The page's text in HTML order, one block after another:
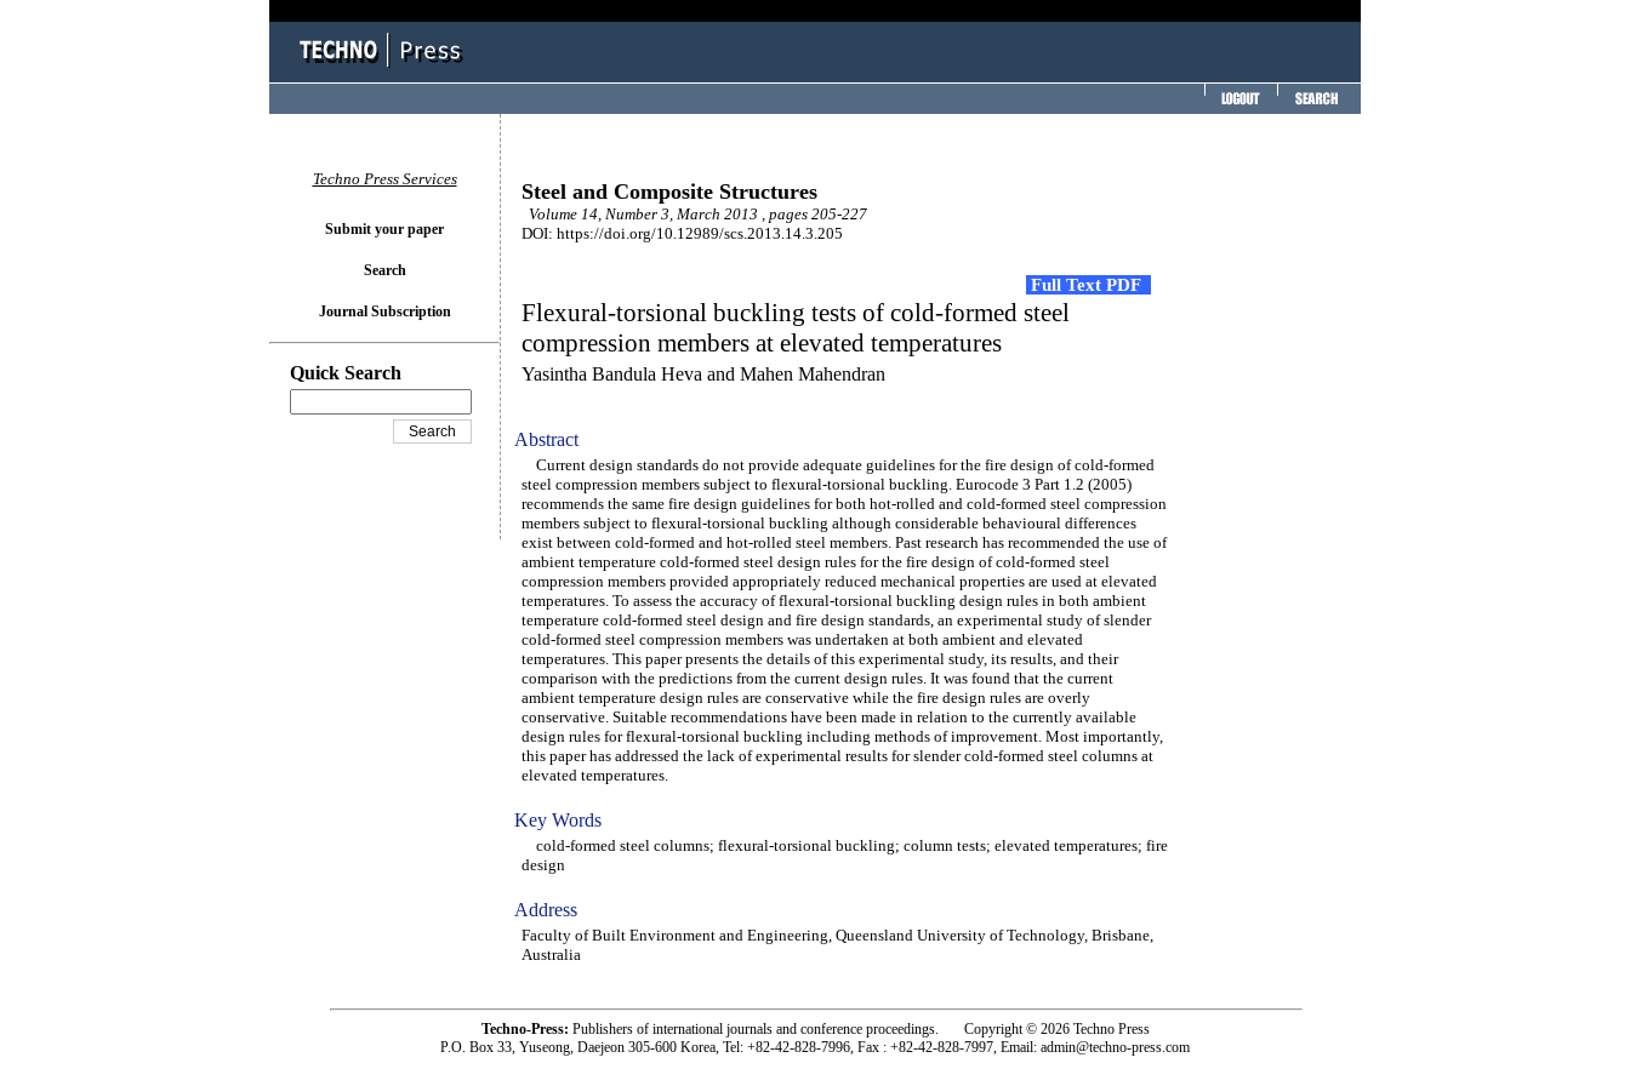
Steel and Composite Structures
Volume 14, Number 3, March 2013 , pages 205-227
DOI: https://doi.org/10.12989/scs.2013.14.3.205
Full Text PDF
Flexural-torsional buckling tests of cold-formed steel
compression members at elevated temperatures
Yasintha Bandula Heva and Mahen Mahendran
Abstract
Current design standards do not provide adequate guidelines for the fire design of cold-formed
steel compression members subject to flexural-torsional buckling. Eurocode 3 Part 1.2 (2005)
recommends the same fire design guidelines for both hot-rolled and cold-formed steel compression
members subject to flexural-torsional buckling although considerable behavioural differences
exist between cold-formed and hot-rolled steel members. Past research has recommended the use of
ambient temperature cold-formed steel design rules for the fire design of cold-formed steel
compression members provided appropriately reduced mechanical properties are used at elevated
temperatures. To assess the accuracy of flexural-torsional buckling design rules in both ambient
temperature cold-formed steel design and fire design standards, an experimental study of slender
cold-formed steel compression members was undertaken at both ambient and elevated
temperatures. This paper presents the details of this experimental study, its results, and their
comparison with the predictions from the current design rules. It was found that the current
ambient temperature design rules are conservative while the fire design rules are overly
conservative. Suitable recommendations have been made in relation to the currently available
design rules for flexural-torsional buckling including methods of improvement. Most importantly,
this paper has addressed the lack of experimental results for slender cold-formed steel columns at
elevated temperatures.
Key Words
cold-formed steel columns; flexural-torsional buckling; column tests; elevated temperatures; fire
design
Address
Faculty of Built Environment and Engineering, Queensland University of Technology, Brisbane,
Australia
Techno Press Services
Submit your paper
Search
Journal Subscription
Quick Search
Techno-Press: Publishers of international journals and conference proceedings. Copyright © 2026 Techno Press
P.O. Box 33, Yuseong, Daejeon 305-600 Korea, Tel: +82-42-828-7996, Fax : +82-42-828-7997, Email: admin@techno-press.com